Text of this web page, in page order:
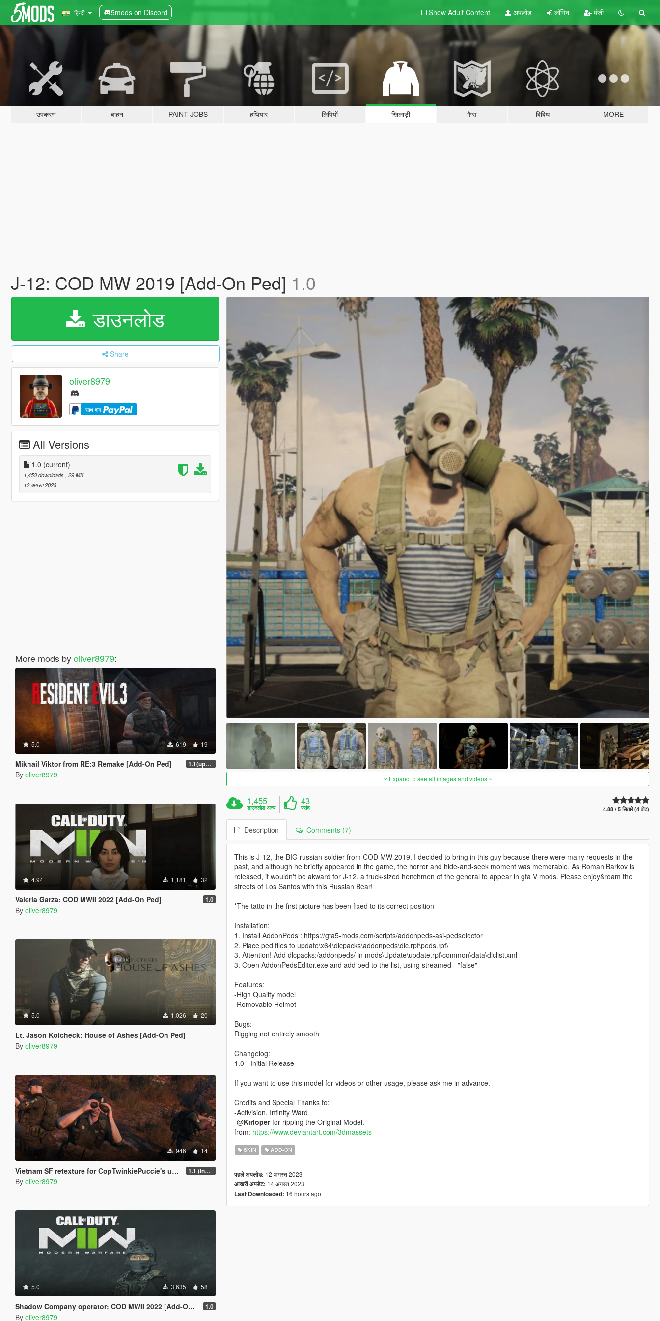
हिन्दी 5mods on Discord Show Adult Content अपलोड लॉगिन पंजी
उपकरण वाहन PAINT JOBS हथियार लिपियों खिलाड़ी मैप्स विविध MORE
J-12: COD MW 2019 [Add-On Ped] 1.0
डाउनलोड
Share
oliver8979
साथ दान
All Versions
1.0 (current)
1,453 downloads , 29 MB
12 अगस्त 2023
More mods byoliver8979:
5.0 619 19
Mikhail Viktor from RE:3 Remake [Add-On Ped] 1.1(update)
By oliver8979
4.94 1,181 32
Valeria Garza: COD MWII 2022 [Add-On Ped] 1.0
By oliver8979
5.0 1,026 20
Lt. Jason Kolcheck: House of Ashes [Add-On Ped]
By oliver8979
946 14
Vietnam SF retexture for CopTwinkiePuccie's uniforms 1.1 (Included Trench Coat)
By oliver8979
5.0 3,635 58
Shadow Company operator: COD MWII 2022 [Add-On Ped] 1.0
By oliver8979
Expand to see all images and videos
1,455
डाउनलोड अन्य
43
पसंद 4.88 / 5 सितारे (4 वोट)
Description Comments (7)
This is J-12, the BIG russian soldier from COD MW 2019. I decided to bring in this guy because there were many requests in the
past, and although he briefly appeared in the game, the horror and hide-and-seek moment was memorable. As Roman Barkov is
released, it wouldn't be akward for J-12, a truck-sized henchmen of the general to appear in gta V mods. Please enjoy&roam the
streets of Los Santos with this Russian Bear!
*The tatto in the first picture has been fixed to its correct position
Installation:
1. Install AddonPeds : https://gta5-mods.com/scripts/addonpeds-asi-pedselector
2. Place ped files to update\x64\dlcpacks\addonpeds\dlc.rpf\peds.rpf\
3. Attention! Add dlcpacks:/addonpeds/ in mods\Update\update.rpf\common\data\dlclist.xml
3. Open AddonPedsEditor.exe and add ped to the list, using streamed - "false"
Features:
-High Quality model
-Removable Helmet
Bugs:
Rigging not entirely smooth
Changelog:
1.0 - Initial Release
If you want to use this model for videos or other usage, please ask me in advance.
Credits and Special Thanks to:
-Activision, Infinity Ward
-@Kirloperfor ripping the Original Model.
from: https://www.deviantart.com/3dmassets
SKIN ADD-ON
पहले अपलोड: 12 अगस्त 2023
आखरी अपडेट: 14 अगस्त 2023
Last Downloaded: 16 hours ago